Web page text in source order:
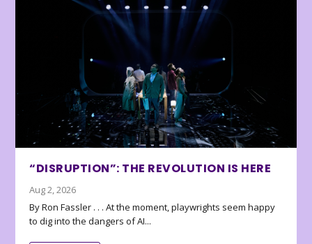
“DISRUPTION”: THE REVOLUTION IS HERE
Aug 2, 2026
By Ron Fassler . . . At the moment, playwrights seem happy
to dig into the dangers of AI...